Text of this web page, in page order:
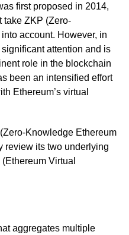
first proposed in 2014,
take ZKP (Zero-
account. However, in
attention and is
role in the blockchain
been an intensified effort
Ethereum’s virtual
Knowledge Ethereum
review its two underlying
Virtual
aggregates multiple